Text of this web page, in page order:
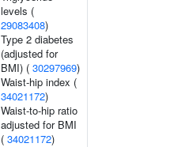
levels (
29083408)
Type 2 diabetes
(adjusted for
BMI) ( 30297969)
Waist-hip index (
34021172)
Waist-to-hip ratio
adjusted for BMI
( 34021172)